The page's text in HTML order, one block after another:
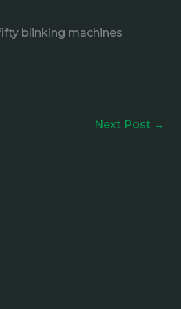
blinking machines
Next Post →